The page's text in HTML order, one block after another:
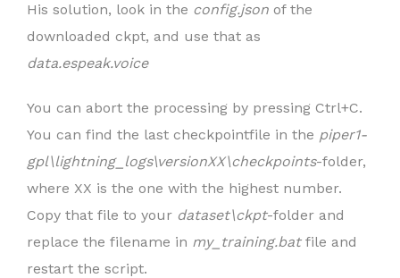
His solution, look in the config.json of the
downloaded ckpt, and use that as
data.espeak.voice
You can abort the processing by pressing Ctrl+C.
You can find the last checkpointfile in the piper1-
gpl\lightning_logs\versionXX\checkpoints-folder,
where XX is the one with the highest number.
Copy that file to your dataset\ckpt-folder and
replace the filename in my_training.batfile and
restart the script.